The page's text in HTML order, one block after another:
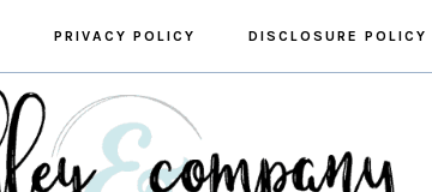
PRIVACY POLICY DISCLOSURE POLICY